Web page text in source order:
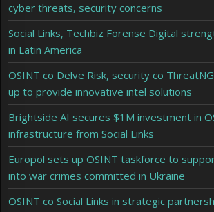
cyber threats, security concerns
Social Links, Techbiz Forense Digital
in Latin America
OSINT co Delve Risk, security co
up to provide innovative intel solutions
Brightside AI secures $1M investment in
infrastructure from Social Links
Europol sets up OSINT taskforce to
into war crimes committed in Ukraine
OSINT co Social Links in strategic